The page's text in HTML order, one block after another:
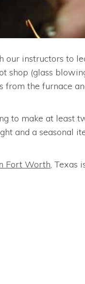
instructors to
shop (glass
from the furnace
to make at least
and a seasonal
Fort Worth, Texas